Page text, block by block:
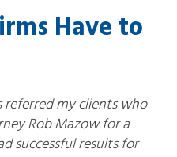
Have to
referred my clients who
Rob Mazow for a
successful results for